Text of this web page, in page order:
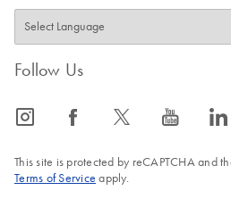
Follow Us
icon_0065_instagram-s icon_0064_facebook-s icon_0340_cc_gen_x-s icon_0077_youtube-s icon_0066_linkedin-s
This site is protected by reCAPTCHA and
Terms of Service apply.